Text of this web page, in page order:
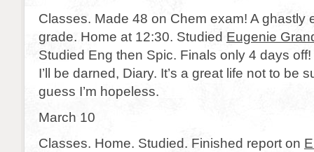
Classes. Made 48 on Chem exam! A ghastly
grade. Home at 12:30. Studied Eugenie
Studied Eng then Spic. Finals only 4 days
I’ll be darned, Diary. It’s a great life not to be
guess I’m hopeless.
March 10
Classes. Home. Studied. Finished report on